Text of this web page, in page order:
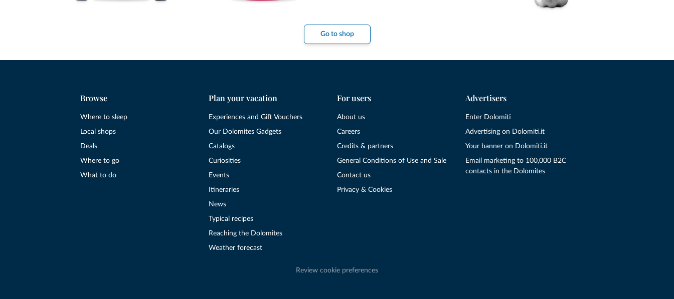
Go to shop
Browse
Where to sleep
Local shops
Deals
Where to go
What to do
Plan your vacation
Experiences and Gift Vouchers
Our Dolomites Gadgets
Catalogs
Curiosities
Events
Itineraries
News
Typical recipes
Reaching the Dolomites
Weather forecast
For users
About us
Careers
Credits & partners
General Conditions of Use and Sale
Contact us
Privacy & Cookies
Advertisers
Enter Dolomiti
Advertising on Dolomiti.it
Your banner on Dolomiti.it
Email marketing to 100,000 B2C
contacts in the Dolomites
Review cookie preferences